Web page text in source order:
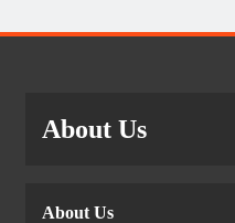
About Us
About Us